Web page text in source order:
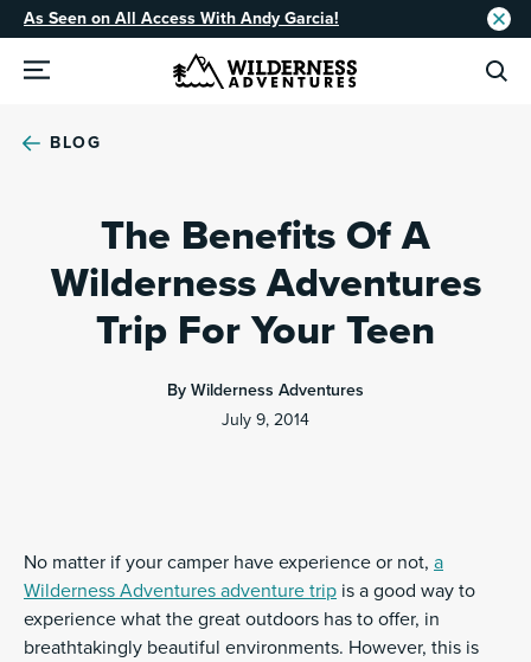
As Seen on All Access With Andy Garcia!
BLOG
The Benefits Of A
Wilderness Adventures
Trip For Your Teen
By Wilderness Adventures
July 9, 2014
No matter if your camper have experience or not, a
Wilderness Adventures adventure trip is a good way to
experience what the great outdoors has to offer, in
breathtakingly beautiful environments. However, this is